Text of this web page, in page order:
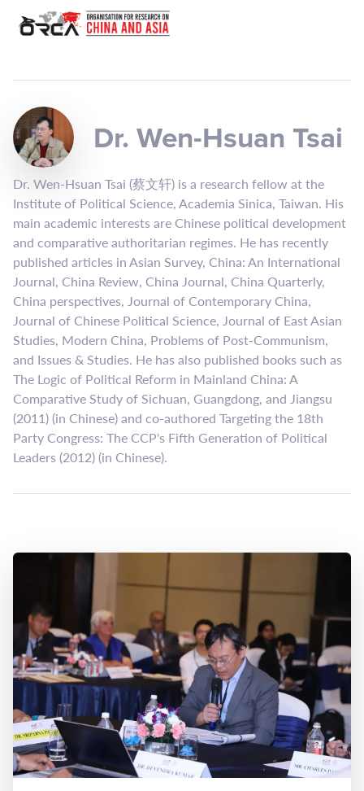
Dr. Wen-Hsuan Tsai
Dr. Wen-Hsuan Tsai (蔡文轩) is a research fellow at the
Institute of Political Science, Academia Sinica, Taiwan. His
main academic interests are Chinese political development
and comparative authoritarian regimes. He has recently
published articles in Asian Survey, China: An International
Journal, China Review, China Journal, China Quarterly,
China perspectives, Journal of Contemporary China,
Journal of Chinese Political Science, Journal of East Asian
Studies, Modern China, Problems of Post-Communism,
and Issues & Studies. He has also published books such as
The Logic of Political Reform in Mainland China: A
Comparative Study of Sichuan, Guangdong, and Jiangsu
(2011) (in Chinese) and co-authored Targeting the 18th
Party Congress: The CCP's Fifth Generation of Political
Leaders (2012) (in Chinese).